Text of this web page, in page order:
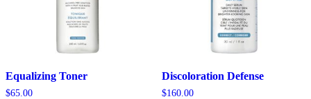
Equalizing Toner
$65.00
Discoloration Defense
$160.00